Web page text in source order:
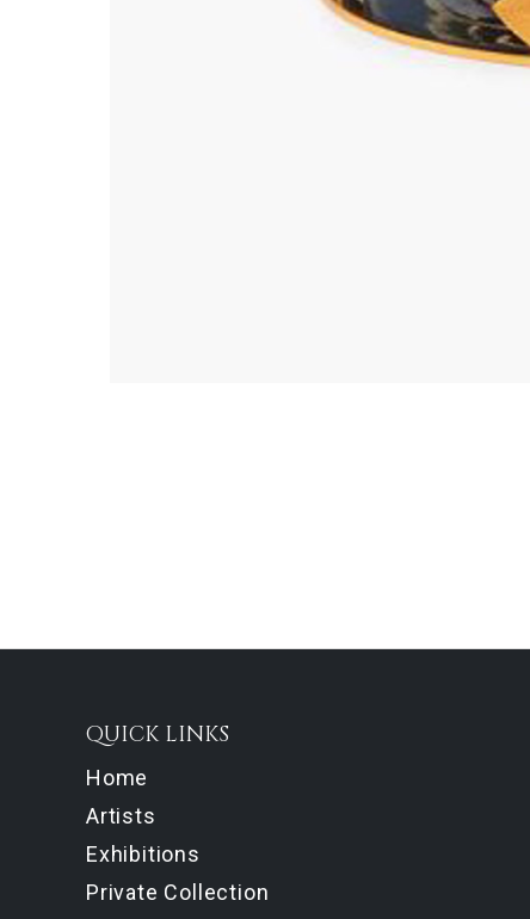
QUICK LINKS
Home
Artists
Exhibitions
Private Collection